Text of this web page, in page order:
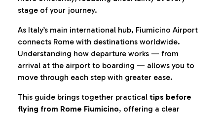
stage of your journey.
As Italy’s main international hub, Fiumicino Airport
connects Rome with destinations worldwide.
Understanding how departure works — from
arrival at the airport to boarding — allows you to
move through each step with greater ease.
This guide brings together practical tips before
flying from Rome Fiumicino, offering a clear